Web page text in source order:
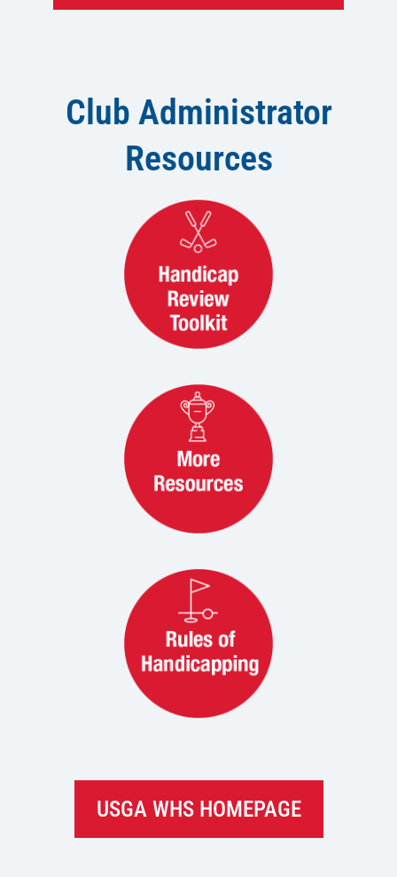
Club Administrator
Resources
USGA WHS HOMEPAGE